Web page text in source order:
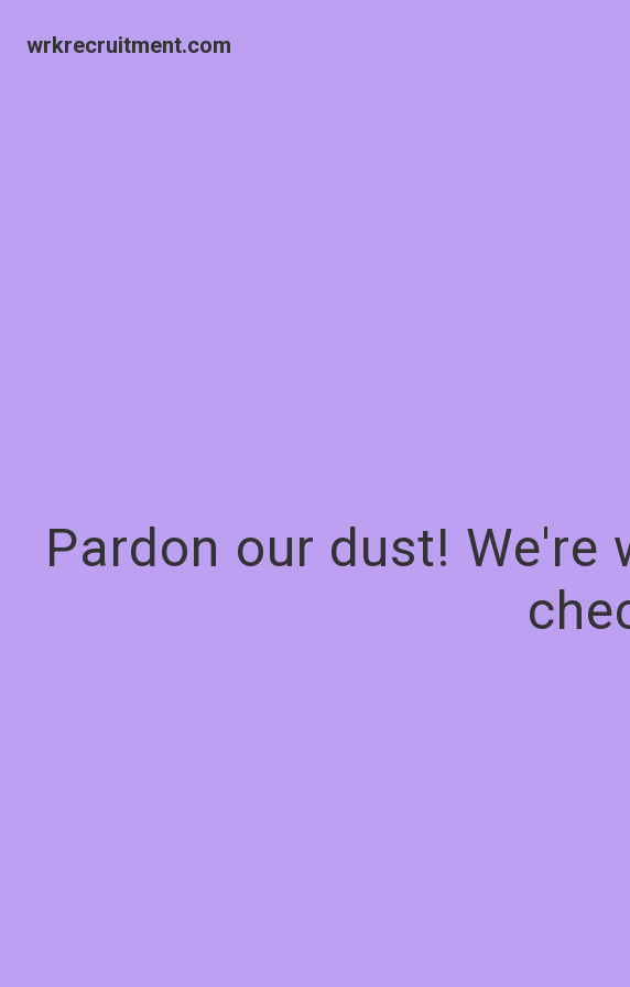
wrkrecruitment.com
Pardon our dust!